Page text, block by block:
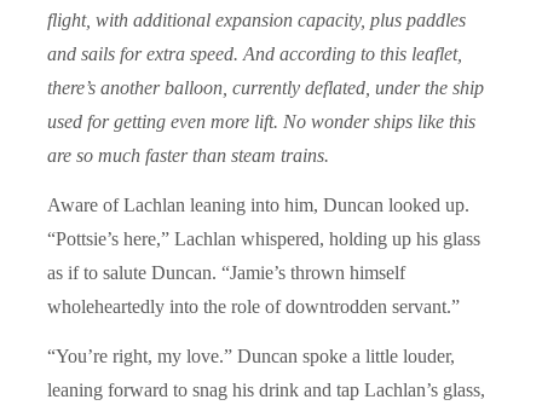
flight, with additional expansion capacity, plus paddles
and sails for extra speed. And according to this leaflet,
there’s another balloon, currently deflated, under the ship
used for getting even more lift. No wonder ships like this
are so much faster than steam trains.
Aware of Lachlan leaning into him, Duncan looked up.
“Pottsie’s here,” Lachlan whispered, holding up his glass
as if to salute Duncan. “Jamie’s thrown himself
wholeheartedly into the role of downtrodden servant.”
“You’re right, my love.” Duncan spoke a little louder,
leaning forward to snag his drink and tap Lachlan’s glass,